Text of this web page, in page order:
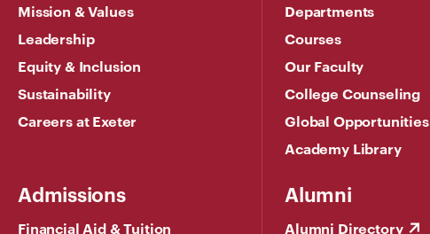
Mission & Values
Leadership
Equity & Inclusion
Sustainability
Careers at Exeter
Departments
Courses
Our Faculty
College Counseling
Global Opportunities
Academy Library
Admissions
Financial Aid & Tuition
Alumni
Alumni Directory